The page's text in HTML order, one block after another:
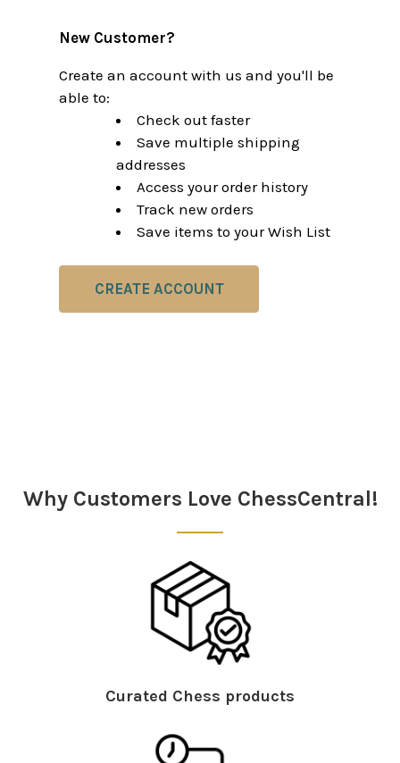
New Customer?
Create an account with us and you'll be
able to:
Check out faster
Save multiple shipping
addresses
Access your order history
Track new orders
Save items to your Wish List
CREATE ACCOUNT
Why Customers Love ChessCentral!
Curated Chess products